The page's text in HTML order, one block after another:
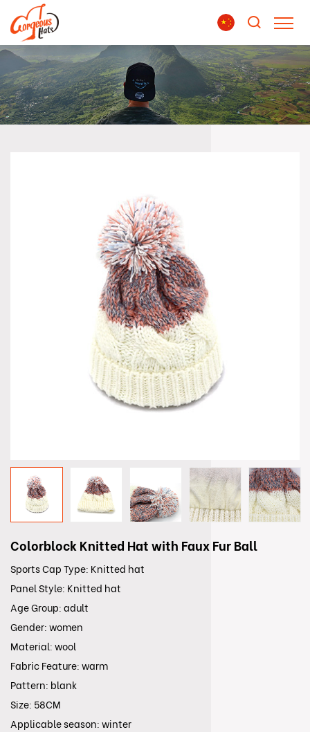
Colorblock Knitted Hat with Faux Fur Ball
Sports Cap Type: Knitted hat
Panel Style: Knitted hat
Age Group: adult
Gender: women
Material: wool
Fabric Feature: warm
Pattern: blank
Size: 58CM
Applicable season: winter